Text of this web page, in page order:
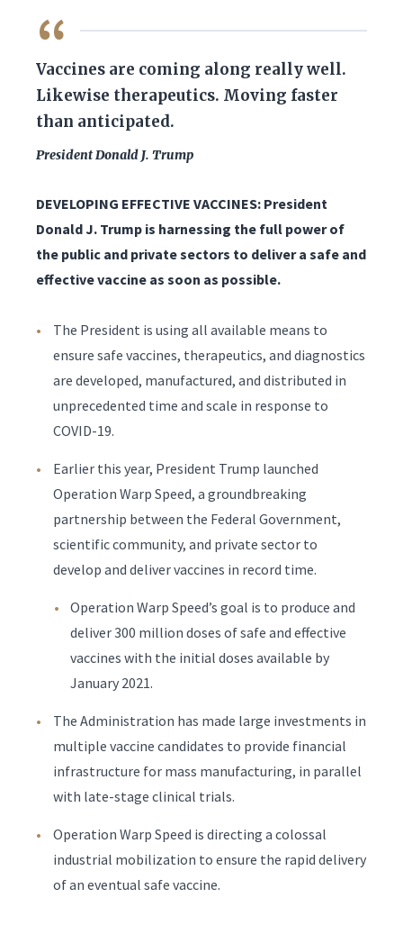
QUOTE
Vaccines are coming along really well.
Likewise therapeutics. Moving faster
than anticipated.
President Donald J. Trump
DEVELOPING EFFECTIVE VACCINES: President
Donald J. Trump is harnessing the full power of
the public and private sectors to deliver a safe and
effective vaccine as soon as possible.
The President is using all available means to
ensure safe vaccines, therapeutics, and diagnostics
are developed, manufactured, and distributed in
unprecedented time and scale in response to
COVID-19.
Earlier this year, President Trump launched
Operation Warp Speed, a groundbreaking
partnership between the Federal Government,
scientific community, and private sector to
develop and deliver vaccines in record time.
Operation Warp Speed’s goal is to produce and
deliver 300 million doses of safe and effective
vaccines with the initial doses available by
January 2021.
The Administration has made large investments in
multiple vaccine candidates to provide financial
infrastructure for mass manufacturing, in parallel
with late-stage clinical trials.
Operation Warp Speed is directing a colossal
industrial mobilization to ensure the rapid delivery
of an eventual safe vaccine.